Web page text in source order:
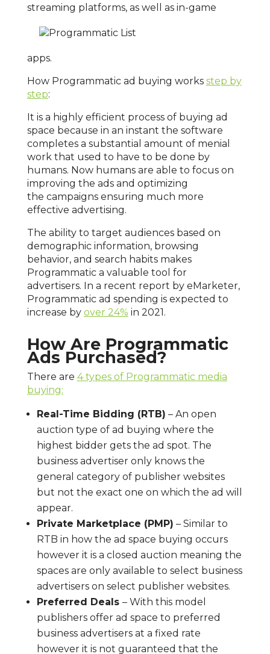
streaming platforms, as well asin-game
apps.
How Programmatic ad buying works step by
step:
It is a highly efficient process of buying ad
space because in an instant the software
completes a substantial amount of menial
work that used to have to be done by
humans. Now humans are able to focus on
improving the ads and optimizing
the campaigns ensuring much more
effective advertising.
The ability to target audiences based on
demographic information, browsing
behavior, and search habits makes
Programmatic a valuable tool for
advertisers. In a recent report by eMarketer,
Programmatic ad spending is expected to
increase by over 24% in 2021.
How Are Programmatic
Ads Purchased?
There are 4 types of Programmatic media
buying:
Real-Time Bidding (RTB) – An open
auction type of ad buying where the
highest bidder gets the ad spot. The
business advertiser only knows the
general category of publisher websites
but not the exact one on which the ad will
appear.
Private Marketplace (PMP) – Similar to
RTB in how the ad space buying occurs
however it is a closed auction meaning the
spaces are only available to select business
advertisers on select publisher websites.
Preferred Deals – With this model
publishers offer ad space to preferred
business advertisers at a fixed rate
however it is not guaranteed that the